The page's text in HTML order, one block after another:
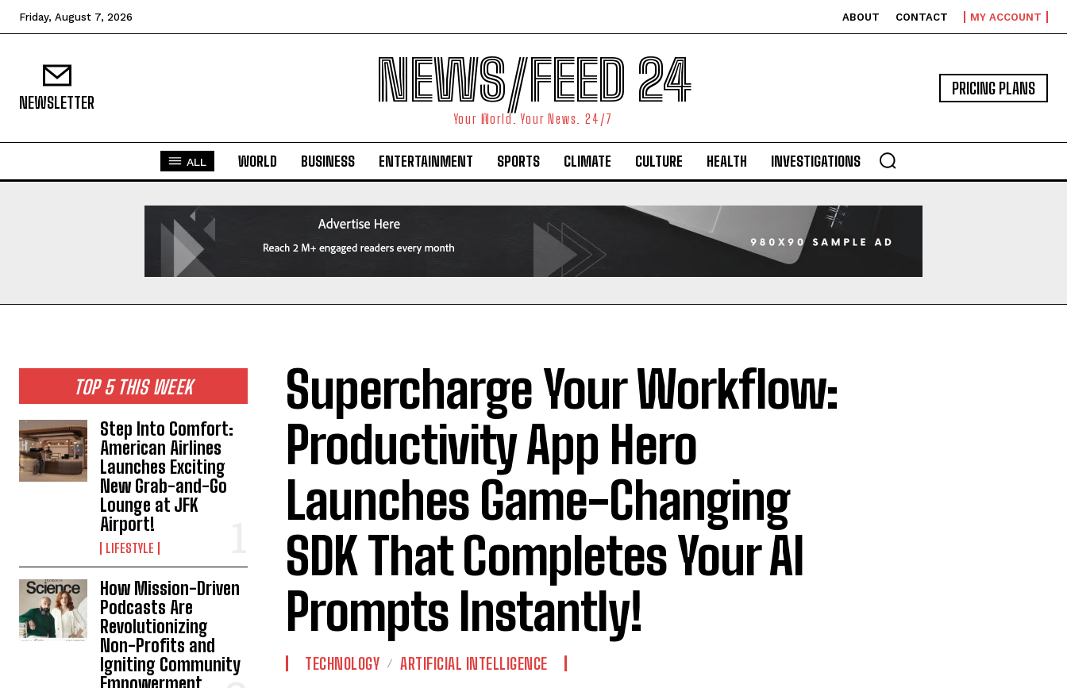
Friday, August 7, 2026 ABOUT CONTACT MY ACCOUNT
NEWSLETTER NEWS/FEED 24
Your World. Your News. 24/7
PRICING PLANS
ALL WORLD BUSINESS ENTERTAINMENT SPORTS CLIMATE CULTURE HEALTH INVESTIGATIONS
TOP 5 THIS WEEK
Step Into Comfort:
American Airlines
Launches Exciting
New Grab-and-Go
Lounge at JFK
Airport!
LIFESTYLE
How Mission-Driven
Podcasts Are
Revolutionizing
Non-Profits and
Igniting Community
Empowerment
Supercharge Your Workflow:
Productivity App Hero
Launches Game-Changing
SDK That Completes Your AI
Prompts Instantly!
TECHNOLOGY ARTIFICIAL INTELLIGENCE